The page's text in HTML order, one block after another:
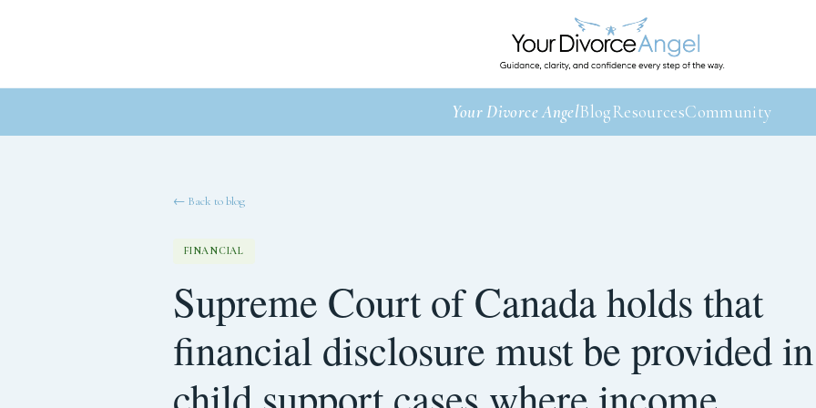
Your Divorce AngelBlogResourcesCommunity
← Back to blog
FINANCIAL
Supreme Court of Canada holds that
financial disclosure must be provided in